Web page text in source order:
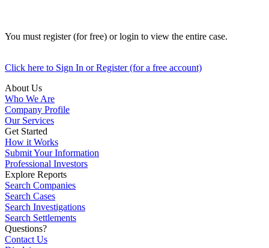
You must register (for free) or login to view the entire case.
Click here to Sign In or Register (for a free account)
About Us
Who We Are
Company Profile
Our Services
Get Started
How it Works
Submit Your Information
Professional Investors
Explore Reports
Search Companies
Search Cases
Search Investigations
Search Settlements
Questions?
Contact Us